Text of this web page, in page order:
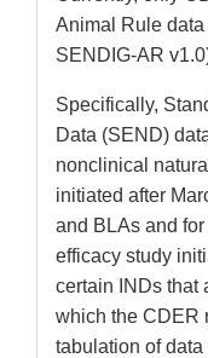
Animal Rule data
SENDIG-AR
Specifically,
Data (SEND)
nonclinical
initiated after
and BLAs and
efficacy study
certain INDs that
which the CDER
tabulation of